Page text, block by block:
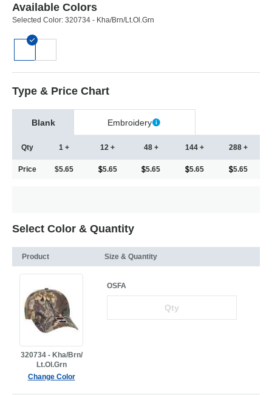
Available Colors
Selected Color: 320734 - Kha/Brn/Lt.Ol.Grn
Type & Price Chart
Blank Embroidery
Qty
Price
1 +
$5.65
12 +
5.65
48 +
5.65
144 +
5.65
288 +
5.65
Select Color & Quantity
Product Size & Quantity
320734 - Kha/Brn/
Lt.Ol.Grn
Change Color
OSFA